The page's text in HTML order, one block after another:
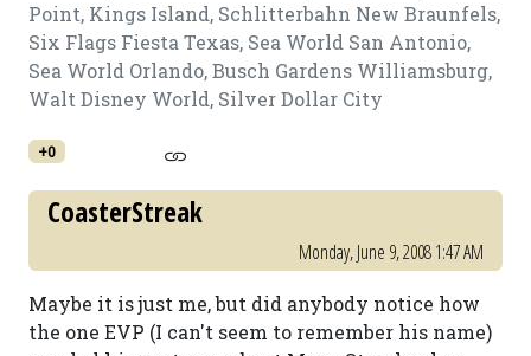
Point, Kings Island, Schlitterbahn New Braunfels,
Six Flags Fiesta Texas, Sea World San Antonio,
Sea World Orlando, Busch Gardens Williamsburg,
Walt Disney World, Silver Dollar City
+0
CoasterStreak
Monday, June 9, 2008 1:47 AM
Maybe it is just me, but did anybody notice how
the one EVP (I can't seem to remember his name)